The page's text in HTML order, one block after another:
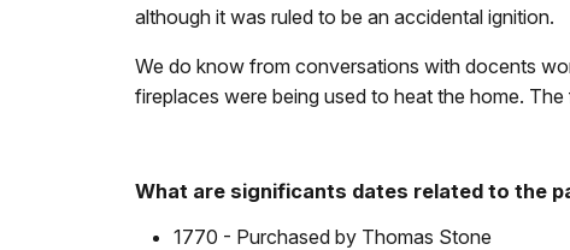
although it was ruled to be an accidental ignition.
We do know from conversations with docents
fireplaces were being used to heat the home.
What are significants dates related to the
1770 - Purchased by Thomas Stone